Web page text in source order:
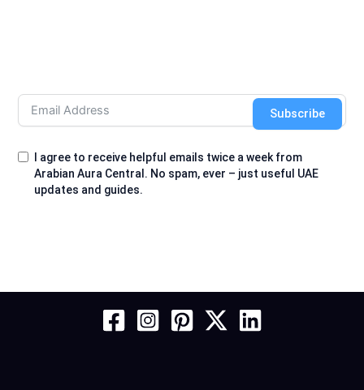
I agree to receive helpful emails twice a week from
Arabian Aura Central. No spam, ever – just useful UAE
updates and guides.
Subscribe